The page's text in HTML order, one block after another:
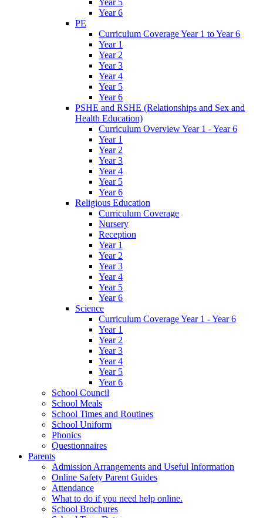
Year 5
Year 6
PE
Curriculum Coverage Year 1 to Year 6
Year 1
Year 2
Year 3
Year 4
Year 5
Year 6
PSHE and RSHE (Relationships and Sex and
Health Education)
Curriculum Overview Year 1 - Year 6
Year 1
Year 2
Year 3
Year 4
Year 5
Year 6
Religious Education
Curriculum Coverage
Nursery
Reception
Year 1
Year 2
Year 3
Year 4
Year 5
Year 6
Science
Curriculum Coverage Year 1 - Year 6
Year 1
Year 2
Year 3
Year 4
Year 5
Year 6
School Council
School Meals
School Times and Routines
School Uniform
Phonics
Questionnaires
Parents
Admission Arrangements and Useful Information
Online Safety Parent Guides
Attendance
What to do if you need help online.
School Brochures